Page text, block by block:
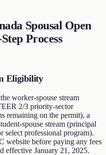
Spousal Open
Process
Eligibility
worker-spouse stream
2/3 priority-sector
remaining on the permit), a
spouse stream (principal
select professional program).
website before paying any fees
effective January 21, 2025.